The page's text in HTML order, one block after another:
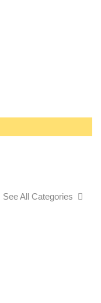
See All Categories